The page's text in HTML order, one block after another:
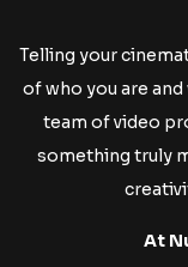
Telling your
of who you are
team of video
something truly
At